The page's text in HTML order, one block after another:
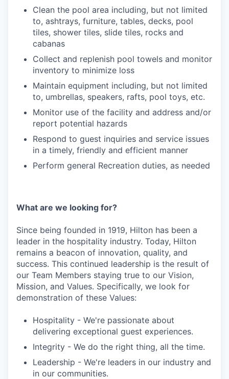
Clean the pool area including, but not limited
to, ashtrays, furniture, tables, decks, pool
tiles, shower tiles, slide tiles, rocks and
cabanas
Collect and replenish pool towels and monitor
inventory to minimize loss
Maintain equipment including, but not limited
to, umbrellas, speakers, rafts, pool toys, etc.
Monitor use of the facility and address and/or
report potential hazards
Respond to guest inquiries and service issues
in a timely, friendly and efficient manner
Perform general Recreation duties, as needed
What are we looking for?
Since being founded in 1919, Hilton has been a
leader in the hospitality industry. Today, Hilton
remains a beacon of innovation, quality, and
success. This continued leadership is the result of
our Team Members staying true to our Vision,
Mission, and Values. Specifically, we look for
demonstration of these Values:
Hospitality - We're passionate about
delivering exceptional guest experiences.
Integrity - We do the right thing, all the time.
Leadership - We're leaders in our industry and
in our communities.